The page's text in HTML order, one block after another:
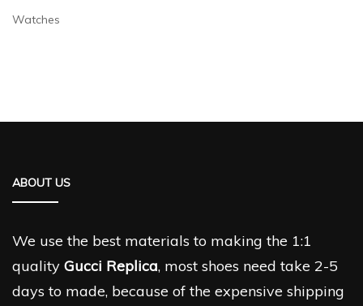
Watches
ABOUT US
We use the best materials to making the 1:1
quality Gucci Replica, most shoes need take 2-5
days to made, because of the expensive shipping